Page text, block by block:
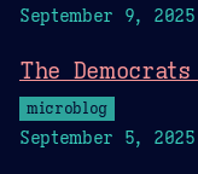
September 9, 2025
The
microblog
September 5, 2025